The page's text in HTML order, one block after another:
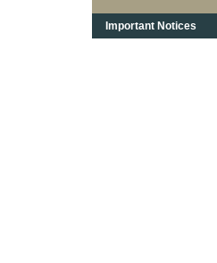
Important Notices